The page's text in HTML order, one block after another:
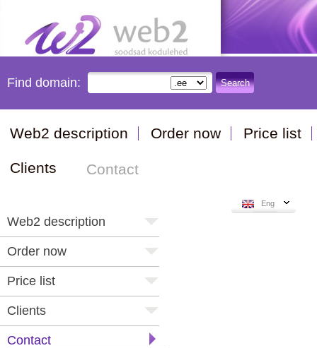
Find domain: Search
Web2 description Order now Price list
Clients Contact
Eng
Web2 description
Order now
Price list
Clients
Contact